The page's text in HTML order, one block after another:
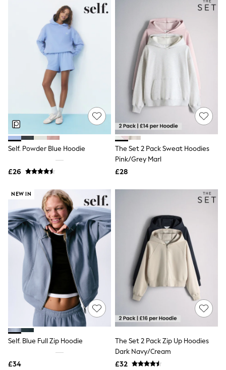
Short Pyjamas
Dressing Gowns
Slippers
New In Dresses
Wedding Guest Dresses
Summer Dresses
Occasion Dresses
Maxi Dresses
Midi Dresses
Mini Dresses
Petite Dresses
Workwear Dresses
Linen Dresses
Race Day Dresses
NEXT
Lipsy
Friends Like These
Tops
New In Tops & T-Shirts
Blouses
Shirts
Tops
T-Shirts
Vest Tops
Short Sleeve Tops
Sleeveless Tops
Holiday Tops
Crochet
Graphic Tees
Polka Dot
Halterneck Tops
Linen
NEXT
Love & Roses
Self. Powder Blue Hoodie
£26
The Set 2 Pack Sweat Hoodies
Pink/Grey Marl
£28
NEW IN
Self. Blue Full Zip Hoodie
£34
The Set 2 Pack Zip Up Hoodies
Dark Navy/Cream
£32